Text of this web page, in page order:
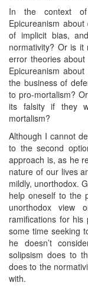
In the context of
Epicureanism
of implicit bias,
normativity? Or is it
error theories
Epicureanism
the business of
to pro-mortalism?
its falsity if they
mortalism?
Although I cannot
to the second
approach is, as he
nature of our lives
mildly, unorthodox.
help oneself to the
unorthodox view
ramifications for his
some time seeking
he doesn’t
solipsism does to
does to the
with.